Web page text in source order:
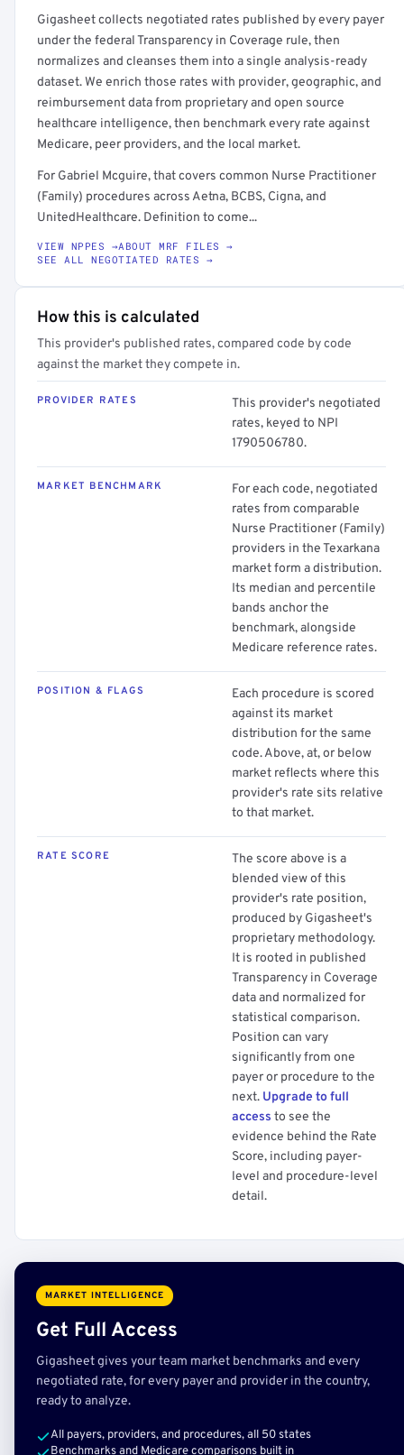
Gigasheet collects negotiated rates published by every payer
under the federal Transparency in Coverage rule, then
normalizes and cleanses them into a single analysis-ready
dataset. We enrich those rates with provider, geographic, and
reimbursement data from proprietary and open source
healthcare intelligence, then benchmark every rate against
Medicare, peer providers, and the local market.
For Gabriel Mcguire, that covers common Nurse Practitioner
(Family) procedures across Aetna, BCBS, Cigna, and
UnitedHealthcare. Definition to come...
VIEW NPPES →ABOUT MRF FILES →
SEE ALL NEGOTIATED RATES →
How this is calculated
This provider's published rates, compared code by code
against the market they compete in.
PROVIDER RATES
This provider's negotiated
rates, keyed to NPI
1790506780.
MARKET BENCHMARK
For each code, negotiated
rates from comparable
Nurse Practitioner (Family)
providers in the Texarkana
market form a distribution.
Its median and percentile
bands anchor the
benchmark, alongside
Medicare reference rates.
POSITION & FLAGS
Each procedure is scored
against its market
distribution for the same
code. Above, at, or below
market reflects where this
provider's rate sits relative
to that market.
RATE SCORE
The score above is a
blended view of this
provider's rate position,
produced by Gigasheet's
proprietary methodology.
It is rooted in published
Transparency in Coverage
data and normalized for
statistical comparison.
Position can vary
significantly from one
payer or procedure to the
next. Upgrade to full
access to see the
evidence behind the Rate
Score, including payer-
level and procedure-level
detail.
MARKET INTELLIGENCE
Get Full Access
Gigasheet gives your team market benchmarks and every
negotiated rate, for every payer and provider in the country,
ready to analyze.
All payers, providers, and procedures, all 50 states
Benchmarks and Medicare comparisons built in